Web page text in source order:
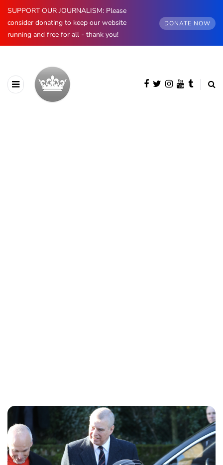
SUPPORT OUR JOURNALISM: Please
consider donating to keep our website
running and free for all - thank you!
DONATE NOW